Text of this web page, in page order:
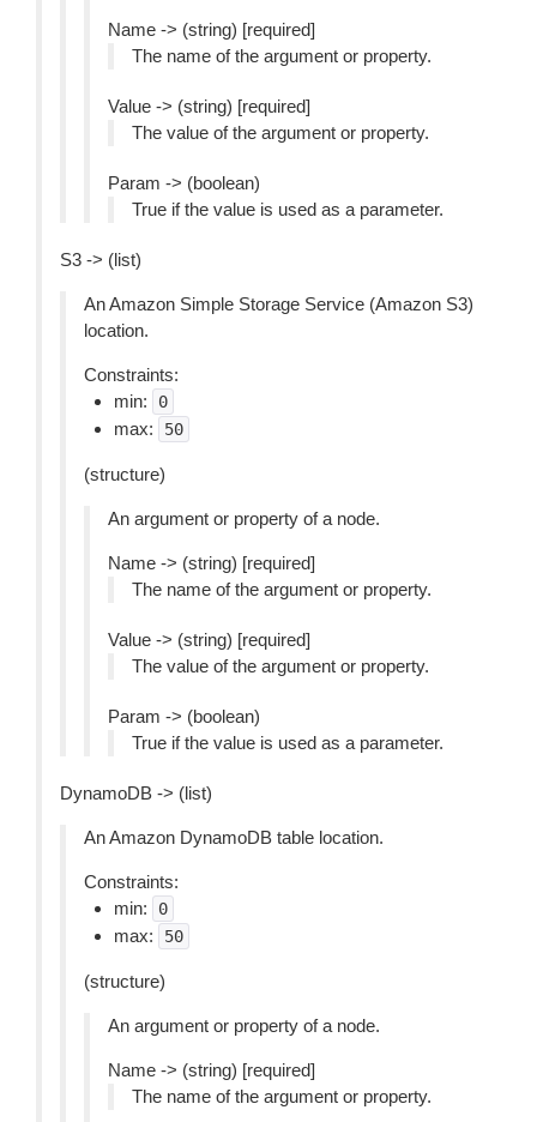
Name -> (string) [required]
The name of the argument or property.
Value -> (string) [required]
The value of the argument or property.
Param -> (boolean)
True if the value is used as a parameter.
S3 -> (list)
An Amazon Simple Storage Service (Amazon S3)
location.
Constraints:
min:
0
max: 50
(structure)
An argument or property of a node.
Name -> (string) [required]
The name of the argument or property.
Value -> (string) [required]
The value of the argument or property.
Param -> (boolean)
True if the value is used as a parameter.
DynamoDB -> (list)
An Amazon DynamoDB table location.
Constraints:
min:
0
max: 50
(structure)
An argument or property of a node.
Name -> (string) [required]
The name of the argument or property.